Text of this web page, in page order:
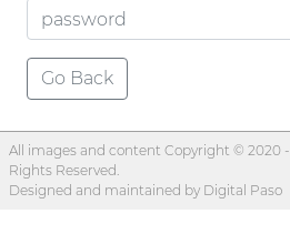
Go Back
All images and content Copyright © 2020 -
Rights Reserved.
Designed and maintained by Digital Paso